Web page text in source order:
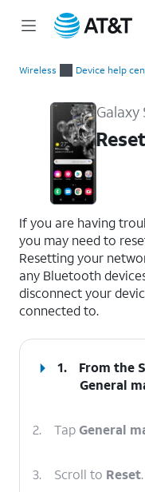
Wireless Device help
Galaxy
If you are having
you may need to
Resetting your
any Bluetooth
disconnect your
connected to.
1.
From the
General
2. TapGeneral
3. Scroll to Reset.